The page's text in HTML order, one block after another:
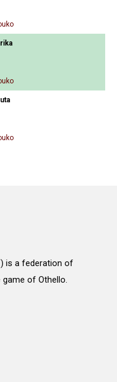
is a federation of
of Othello.